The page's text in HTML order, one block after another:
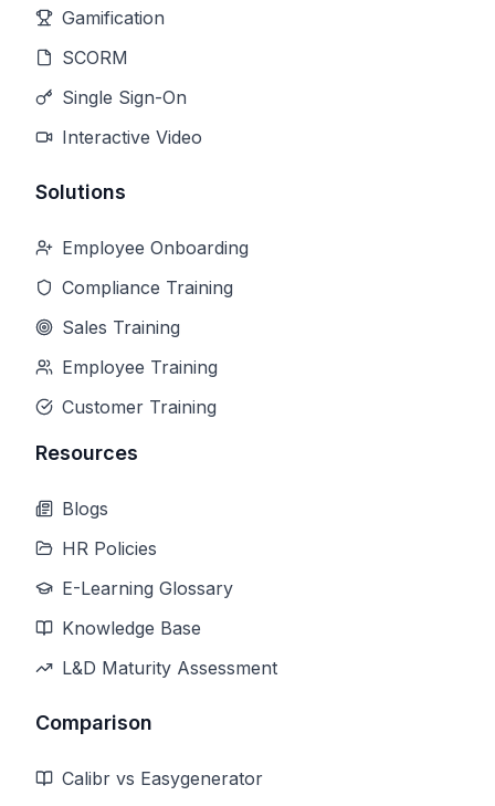
Gamification
SCORM
Single Sign-On
Interactive Video
Solutions
Employee Onboarding
Compliance Training
Sales Training
Employee Training
Customer Training
Resources
Blogs
HR Policies
E-Learning Glossary
Knowledge Base
L&D Maturity Assessment
Comparison
Calibr vs Easygenerator